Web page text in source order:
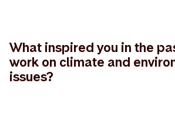
What inspired you in the
work on climate and
issues?